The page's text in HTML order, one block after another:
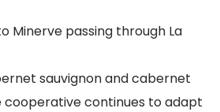
Minerve passing through La
sauvignon and cabernet
cooperative continues to adapt